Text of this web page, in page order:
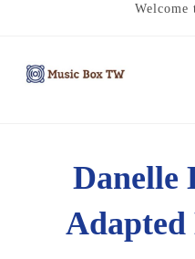
Welcome
Danelle
Adapted